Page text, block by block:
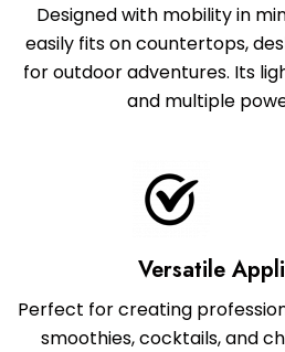
Designed with mobility in
easily fits on countertops,
for outdoor adventures. Its
and multiple
Versatile
Perfect for creating
smoothies, cocktails, and